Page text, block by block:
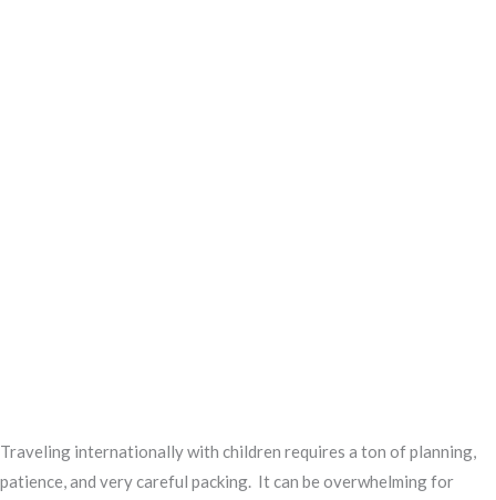
Traveling internationally with children requires a ton of planning,
patience, and very careful packing. It can be overwhelming for